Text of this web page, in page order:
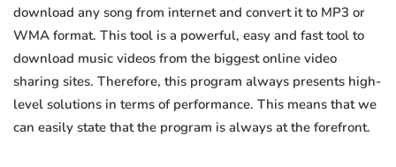
download any song from internet and convert it to MP3 or
WMA format. This tool is a powerful, easy and fast tool to
download music videos from the biggest online video
sharing sites. Therefore, this program always presents high-
level solutions in terms of performance. This means that we
can easily state that the program is always at the forefront.